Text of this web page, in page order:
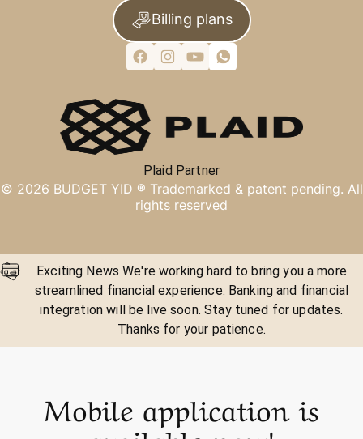
Billing plans
Plaid Partner
© 2026 BUDGET YID ® Trademarked & patent pending. All
rights reserved
Exciting News We're working hard to bring you a more
streamlined financial experience. Banking and financial
integration will be live soon. Stay tuned for updates.
Thanks for your patience.
Mobile application is